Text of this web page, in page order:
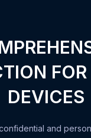
DEVICES
and